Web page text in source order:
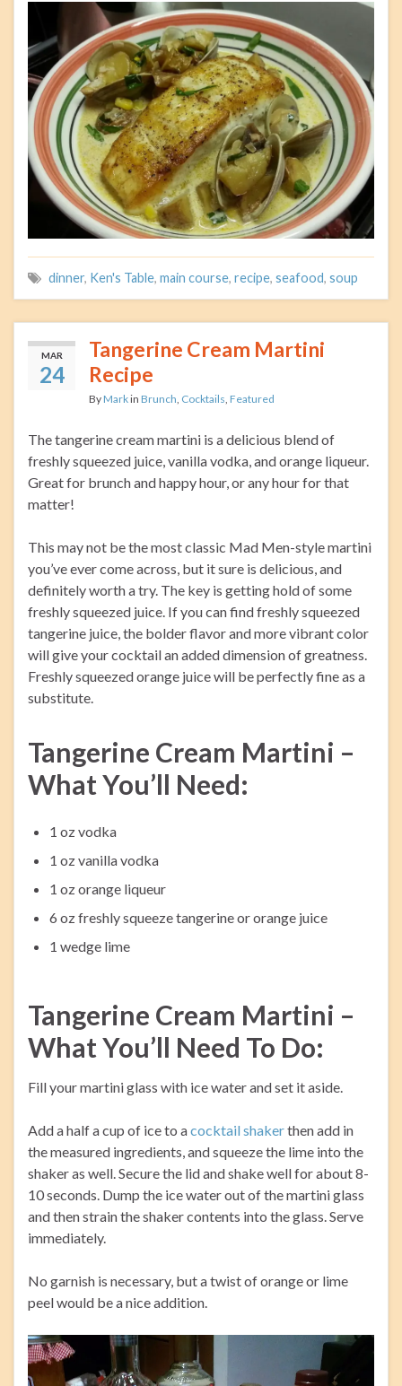
dinner, Ken's Table, main course, recipe, seafood, soup
MAR
24
Tangerine Cream Martini
Recipe
ByMarkin Brunch, Cocktails, Featured
The tangerine cream martini is a delicious blend of
freshly squeezed juice, vanilla vodka, and orange liqueur.
Great for brunch and happy hour, or any hour for that
matter!
This may not be the most classic Mad Men-style martini
you’ve ever come across, but it sure is delicious, and
definitely worth a try. The key is getting hold of some
freshly squeezed juice. If you can find freshly squeezed
tangerine juice, the bolder flavor and more vibrant color
will give your cocktail an added dimension of greatness.
Freshly squeezed orange juice will be perfectly fine as a
substitute.
Tangerine Cream Martini –
What You’ll Need:
1 oz vodka
1 oz vanilla vodka
1 oz orange liqueur
6 oz freshly squeeze tangerine or orange juice
1 wedge lime
Tangerine Cream Martini –
What You’ll Need To Do:
Fill your martini glass with ice water and set it aside.
Add a half a cup of ice to acocktail shakerthen add in
the measured ingredients, and squeeze the lime into the
shaker as well. Secure the lid and shake well for about 8-
10 seconds. Dump the ice water out of the martini glass
and then strain the shaker contents into the glass. Serve
immediately.
No garnish is necessary, but a twist of orange or lime
peel would be a nice addition.